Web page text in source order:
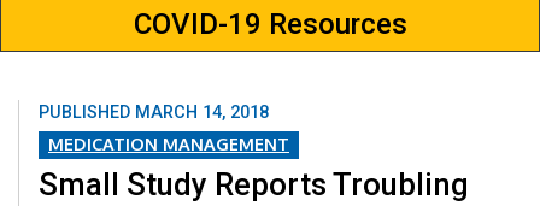
COVID-19 Resources
PUBLISHED MARCH 14, 2018
MEDICATION MANAGEMENT
Small Study Reports Troubling